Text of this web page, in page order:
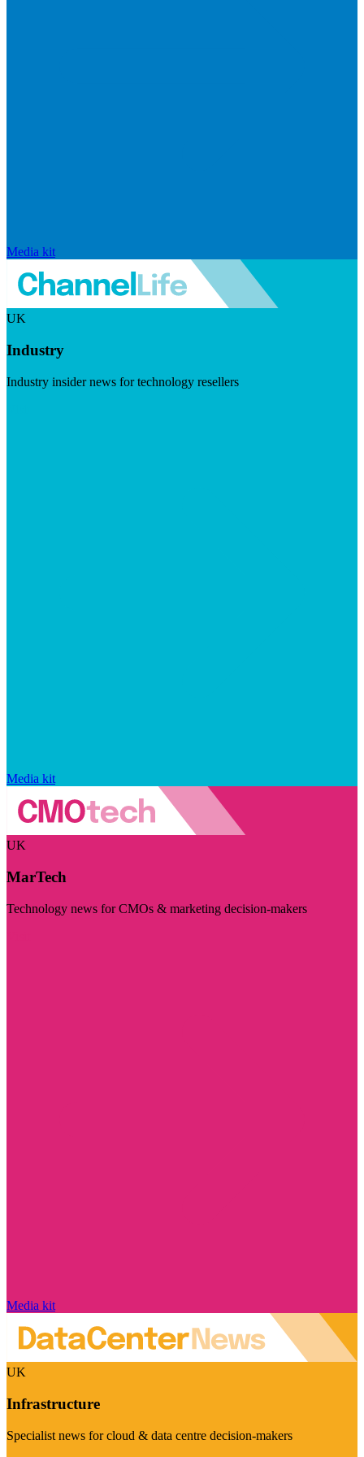
Media kit
UK
Industry
Industry insider news for technology resellers
Media kit
UK
MarTech
Technology news for CMOs & marketing decision-makers
Media kit
UK
Infrastructure
Specialist news for cloud & data centre decision-makers